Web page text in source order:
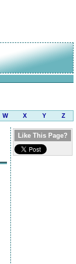
W X Y Z
Like This Page?